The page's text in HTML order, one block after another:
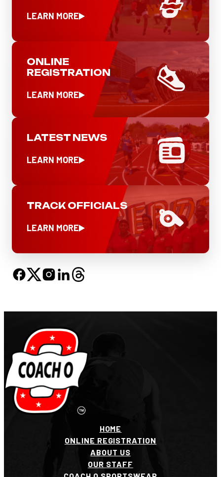
LEARN MORE
ONLINE
REGISTRATION
LEARN MORE
LATEST NEWS
LEARN MORE
TRACK OFFICIALS
LEARN MORE
HOME
ONLINE REGISTRATION
ABOUT US
OUR STAFF